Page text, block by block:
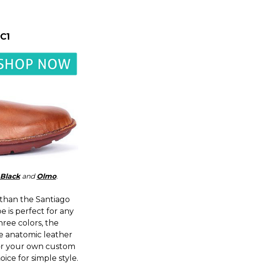
BlackandOlmo.
the Santiago
is perfect for any
colors, the
anatomic leather
your own custom
for simple style.